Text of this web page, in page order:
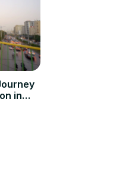
in